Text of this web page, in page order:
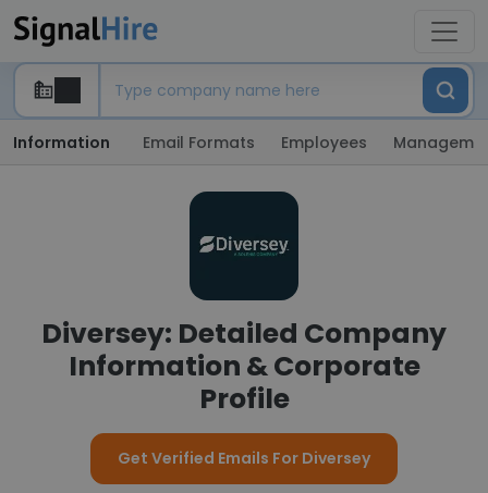
Information Email Formats Employees
Diversey: Detailed Company
Information & Corporate
Profile
Get Verified Emails For Diversey